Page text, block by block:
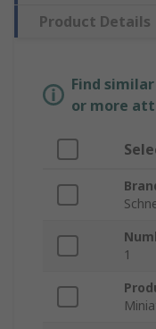
Product Details
Find
or more
1